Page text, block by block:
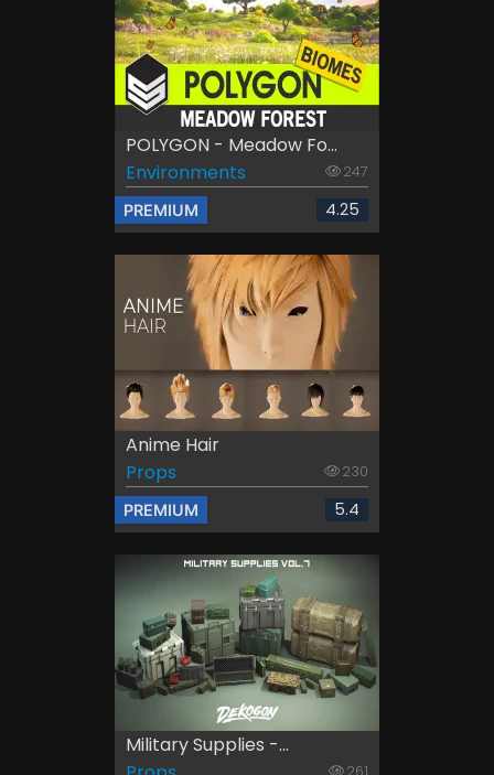
POLYGON - Meadow Fo...
Environments
247
PREMIUM 4.25
Anime Hair
Props
230
PREMIUM 5.4
Military Supplies -...